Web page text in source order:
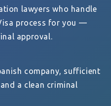
lawyers who handle
process for you —
approval.
company, sufficient
a clean criminal